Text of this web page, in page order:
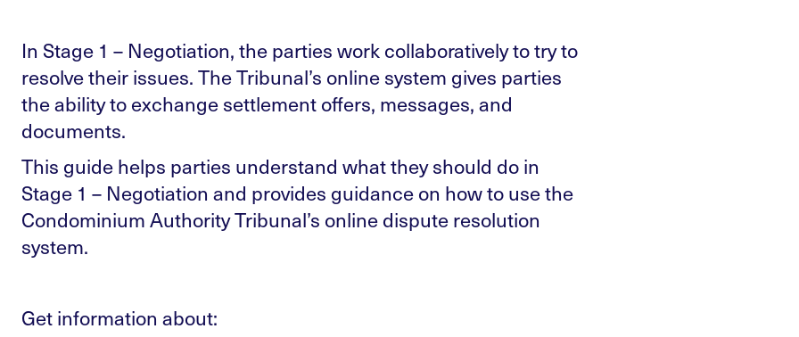
In Stage 1 – Negotiation, the parties work collaboratively to try to
resolve their issues. The Tribunal’s online system gives parties
the ability to exchange settlement offers, messages, and
documents.
This guide helps parties understand what they should do in
Stage 1 – Negotiation and provides guidance on how to use the
Condominium Authority Tribunal’s online dispute resolution
system.
Get information about: